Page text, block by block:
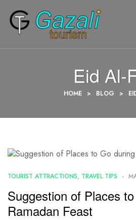
Eid Al-
HOME > BLOG >
TOURIST ATTRACTIONS, TRAVEL TIPS
Suggestion of Places
Ramadan Feast